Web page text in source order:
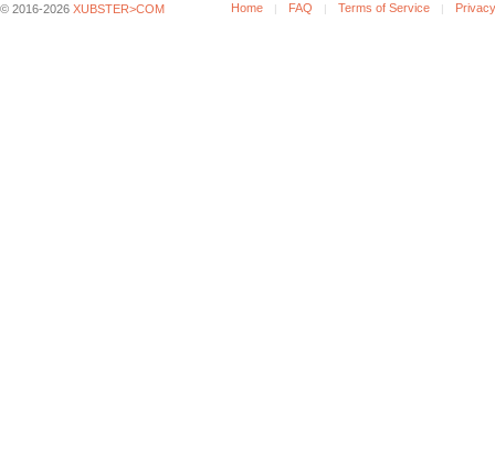
© 2016-2026 XUBSTER>COM Home FAQ Terms of Service